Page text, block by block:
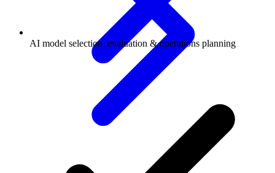
AI model selection, evaluation & operations planning